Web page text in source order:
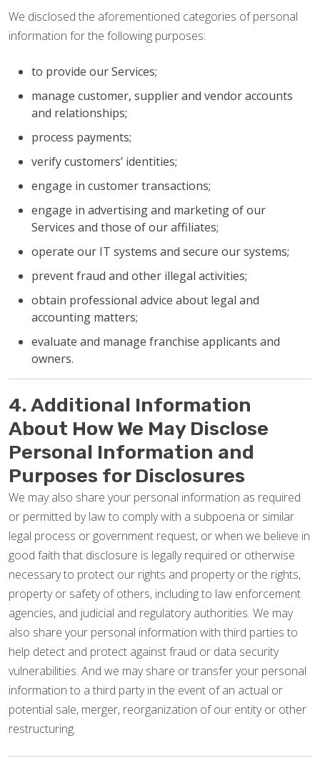
We disclosed the aforementioned categories of personal
information for the following purposes:
to provide our Services;
manage customer, supplier and vendor accounts
and relationships;
process payments;
verify customers’ identities;
engage in customer transactions;
engage in advertising and marketing of our
Services and those of our affiliates;
operate our IT systems and secure our systems;
prevent fraud and other illegal activities;
obtain professional advice about legal and
accounting matters;
evaluate and manage franchise applicants and
owners.
4. Additional Information
About How We May Disclose
Personal Information and
Purposes for Disclosures
We may also share your personal information as required
or permitted by law to comply with a subpoena or similar
legal process or government request, or when we believe in
good faith that disclosure is legally required or otherwise
necessary to protect our rights and property or the rights,
property or safety of others, including to law enforcement
agencies, and judicial and regulatory authorities. We may
also share your personal information with third parties to
help detect and protect against fraud or data security
vulnerabilities. And we may share or transfer your personal
information to a third party in the event of an actual or
potential sale, merger, reorganization of our entity or other
restructuring.